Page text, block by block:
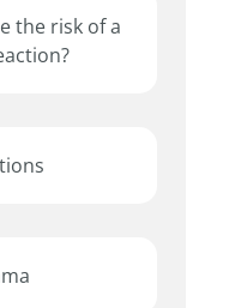
the risk of a